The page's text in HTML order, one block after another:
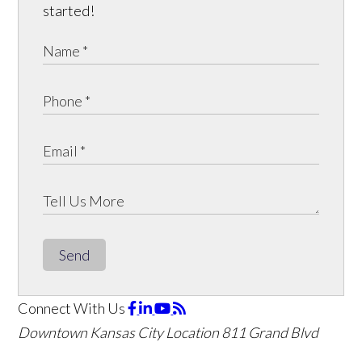
started!
Send
Connect With Us
Downtown Kansas City Location811 Grand Blvd